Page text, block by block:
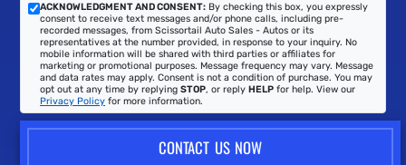
ACKNOWLEDGMENT AND CONSENT: By checking this box, you expressly
consent to receive text messages and/or phone calls, including pre-
recorded messages, from Scissortail Auto Sales - Autos or its
representatives at the number provided, in response to your inquiry. No
mobile information will be shared with third parties or affiliates for
marketing or promotional purposes. Message frequency may vary. Message
and data rates may apply. Consent is not a condition of purchase. You may
opt out at any time by replying STOP, or reply HELP for help. View our
Privacy Policy for more information.
CONTACT US NOW